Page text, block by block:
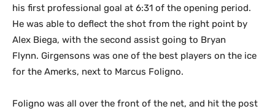
his first professional goal at 6:31 of the opening period.
He was able to deflect the shot from the right point by
Alex Biega, with the second assist going to Bryan
Flynn. Girgensons was one of the best players on the ice
for the Amerks, next to Marcus Foligno.
Foligno was all over the front of the net, and hit the post